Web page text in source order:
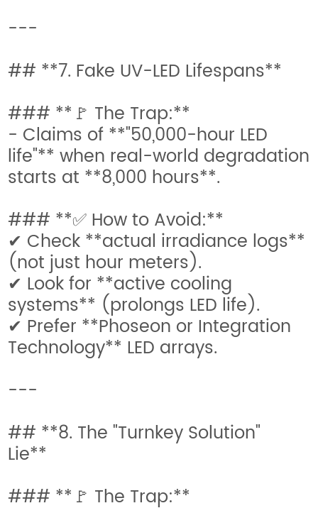
---
## **7. Fake UV-LED Lifespans**
### **🚩 The Trap:**
- Claims of **"50,000-hour LED
life"** when real-world degradation
starts at **8,000 hours**.
### **✅ How to Avoid:**
✔ Check **actual irradiance logs**
(not just hour meters).
✔ Look for **active cooling
systems** (prolongs LED life).
✔ Prefer **Phoseon or Integration
Technology** LED arrays.
---
## **8. The "Turnkey Solution"
Lie**
### **🚩 The Trap:**